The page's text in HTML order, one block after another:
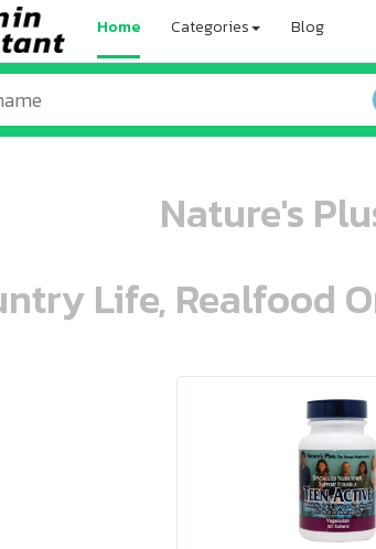
Home Categories Blog
Nature's
Life, Realfood
ooo ooo oooo oooo ooo oooo ooo oooo oooo ooo ooo ooo ooo ooo ooo ooo ooo ooo ooo oo ooo o oo o o o